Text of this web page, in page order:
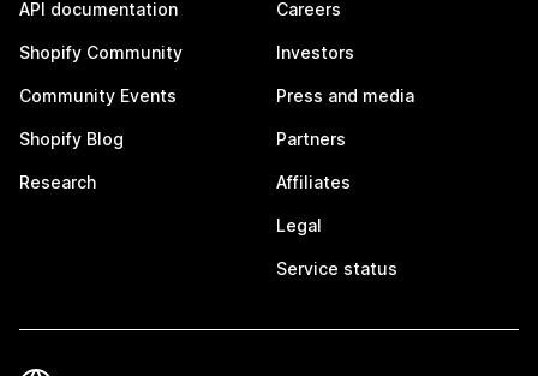
API documentation
Shopify Community
Community Events
Shopify Blog
Research
Careers
Investors
Press and media
Partners
Affiliates
Legal
Service status